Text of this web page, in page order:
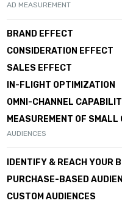
AD MEASUREMENT
BRAND EFFECT
CONSIDERATION EFFECT
SALES EFFECT
IN-FLIGHT OPTIMIZATION
OMNI-CHANNEL
MEASUREMENT OF SMALL
AUDIENCES
IDENTIFY & REACH YOUR
PURCHASE-BASED
CUSTOM AUDIENCES